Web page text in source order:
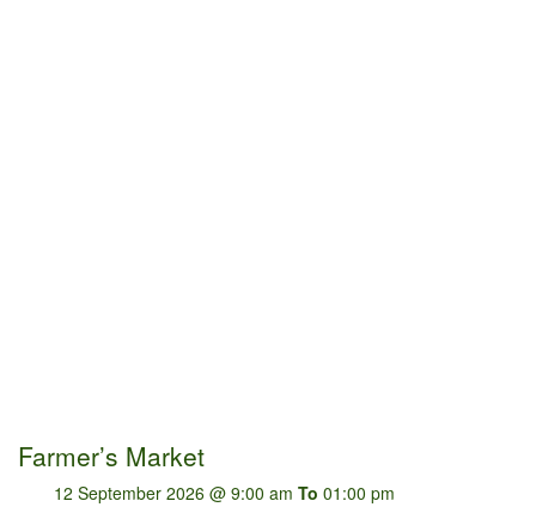
Farmer’s Market
12 September 2026 @ 9:00 am To 01:00 pm